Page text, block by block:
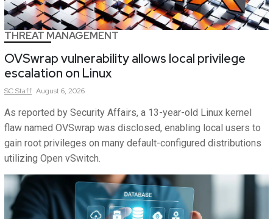
THREAT MANAGEMENT
OVSwrap vulnerability allows local privilege
escalation on Linux
SCStaff August 6, 2026
As reported by Security Affairs, a 13-year-old Linux kernel
flaw named OVSwrap was disclosed, enabling local users to
gain root privileges on many default-configured distributions
utilizing Open vSwitch.